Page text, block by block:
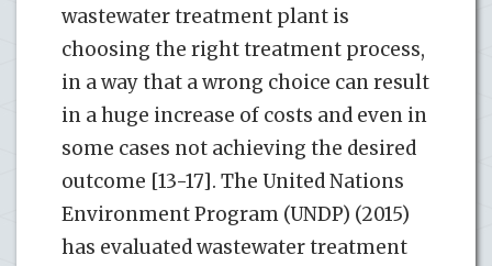
wastewater treatment plant is
choosing the right treatment process,
in a way that a wrong choice can result
in a huge increase of costs and even in
some cases not achieving the desired
outcome [13-17]. The United Nations
Environment Program (UNDP) (2015)
has evaluated wastewater treatment